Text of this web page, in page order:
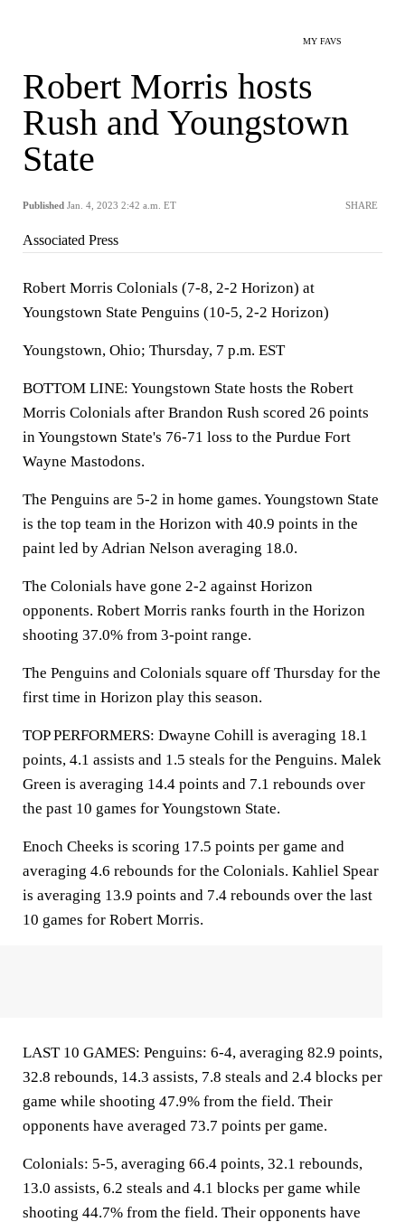
MY FAVS
Robert Morris hosts
Rush and Youngstown
State
Published Jan. 4, 2023 2:42 a.m. ET SHARE
Associated Press
Robert Morris Colonials (7-8, 2-2 Horizon) at
Youngstown State Penguins (10-5, 2-2 Horizon)
Youngstown, Ohio; Thursday, 7 p.m. EST
BOTTOM LINE: Youngstown State hosts the Robert
Morris Colonials after Brandon Rush scored 26 points
in Youngstown State's 76-71 loss to the Purdue Fort
Wayne Mastodons.
The Penguins are 5-2 in home games. Youngstown State
is the top team in the Horizon with 40.9 points in the
paint led by Adrian Nelson averaging 18.0.
The Colonials have gone 2-2 against Horizon
opponents. Robert Morris ranks fourth in the Horizon
shooting 37.0% from 3-point range.
The Penguins and Colonials square off Thursday for the
first time in Horizon play this season.
TOP PERFORMERS: Dwayne Cohill is averaging 18.1
points, 4.1 assists and 1.5 steals for the Penguins. Malek
Green is averaging 14.4 points and 7.1 rebounds over
the past 10 games for Youngstown State.
Enoch Cheeks is scoring 17.5 points per game and
averaging 4.6 rebounds for the Colonials. Kahliel Spear
is averaging 13.9 points and 7.4 rebounds over the last
10 games for Robert Morris.
LAST 10 GAMES: Penguins: 6-4, averaging 82.9 points,
32.8 rebounds, 14.3 assists, 7.8 steals and 2.4 blocks per
game while shooting 47.9% from the field. Their
opponents have averaged 73.7 points per game.
Colonials: 5-5, averaging 66.4 points, 32.1 rebounds,
13.0 assists, 6.2 steals and 4.1 blocks per game while
shooting 44.7% from the field. Their opponents have